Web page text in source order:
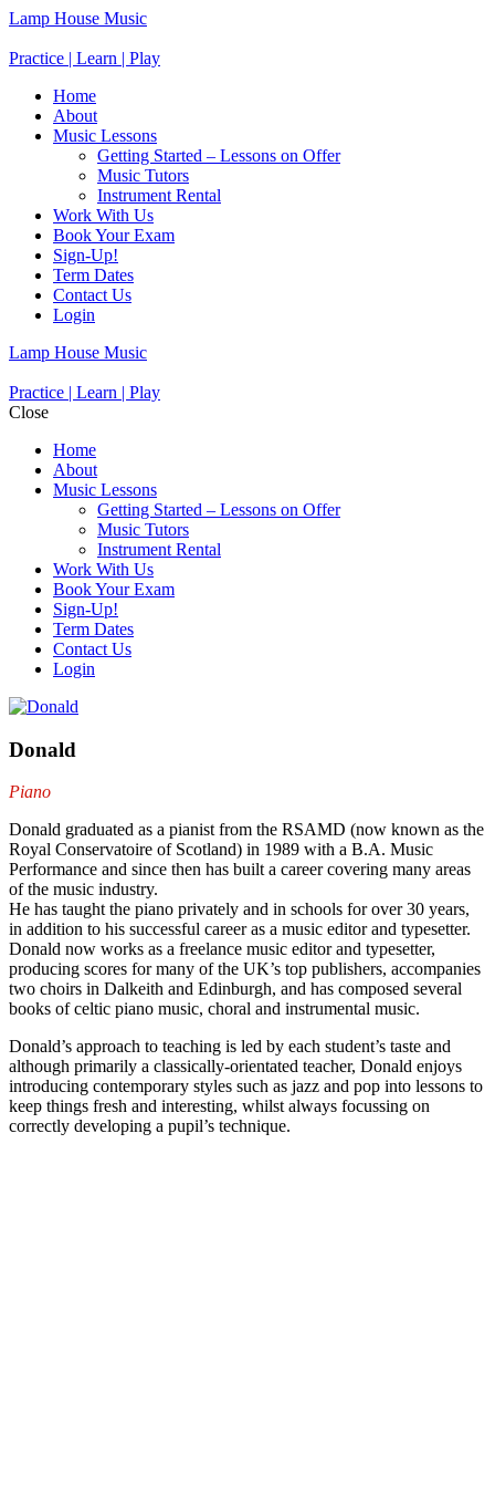
Lamp House Music
Practice | Learn | Play
Home
About
Music Lessons
Getting Started – Lessons on Offer
Music Tutors
Instrument Rental
Work With Us
Book Your Exam
Sign-Up!
Term Dates
Contact Us
Login
Lamp House Music
Practice | Learn | Play
Close
Home
About
Music Lessons
Getting Started – Lessons on Offer
Music Tutors
Instrument Rental
Work With Us
Book Your Exam
Sign-Up!
Term Dates
Contact Us
Login
Donald
Piano
Donald graduated as a pianist from the RSAMD (now known as the
Royal Conservatoire of Scotland) in 1989 with a B.A. Music
Performance and since then has built a career covering many areas
of the music industry.
He has taught the piano privately and in schools for over 30 years,
in addition to his successful career as a music editor and typesetter.
Donald now works as a freelance music editor and typesetter,
producing scores for many of the UK’s top publishers, accompanies
two choirs in Dalkeith and Edinburgh, and has composed several
books of celtic piano music, choral and instrumental music.
Donald’s approach to teaching is led by each student’s taste and
although primarily a classically-orientated teacher, Donald enjoys
introducing contemporary styles such as jazz and pop into lessons to
keep things fresh and interesting, whilst always focussing on
correctly developing a pupil’s technique.